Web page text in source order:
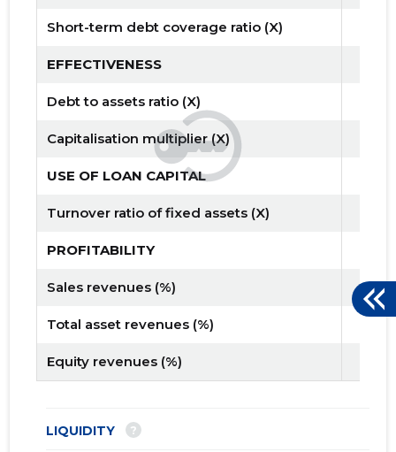
Short-term debt coverage ratio (X)
EFFECTIVENESS
Debt to assets ratio (X)
Capitalisation multiplier (X)
USE OF LOAN CAPITAL
Turnover ratio of fixed assets (X)
PROFITABILITY
Sales revenues (%)
Total asset revenues (%)
Equity revenues (%)
LIQUIDITY ?